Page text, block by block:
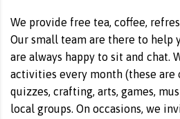
We provide free tea, coffee,
Our small team are there to help
are always happy to sit and chat.
activities every month (these are
quizzes, crafting, arts, games,
local groups. On occasions, we